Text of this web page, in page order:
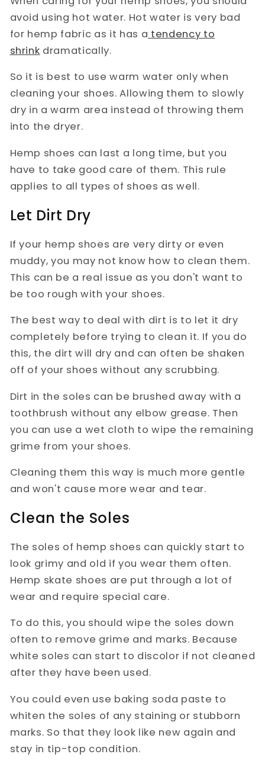
avoid using hot water. Hot water is very bad
for hemp fabric as it has a tendency to
shrink dramatically.
So it is best to use warm water only when
cleaning your shoes. Allowing them to slowly
dry in a warm area instead of throwing them
into the dryer.
Hemp shoes can last a long time, but you
have to take good care of them. This rule
applies to all types of shoes as well.
Let Dirt Dry
If your hemp shoes are very dirty or even
muddy, you may not know how to clean them.
This can be a real issue as you don't want to
be too rough with your shoes.
The best way to deal with dirt is to let it dry
completely before trying to clean it. If you do
this, the dirt will dry and can often be shaken
off of your shoes without any scrubbing.
Dirt in the soles can be brushed away with a
toothbrush without any elbow grease. Then
you can use a wet cloth to wipe the remaining
grime from your shoes.
Cleaning them this way is much more gentle
and won't cause more wear and tear.
Clean the Soles
The soles of hemp shoes can quickly start to
look grimy and old if you wear them often.
Hemp skate shoes are put through a lot of
wear and require special care.
To do this, you should wipe the soles down
often to remove grime and marks. Because
white soles can start to discolor if not cleaned
after they have been used.
You could even use baking soda paste to
whiten the soles of any staining or stubborn
marks. So that they look like new again and
stay in tip-top condition.